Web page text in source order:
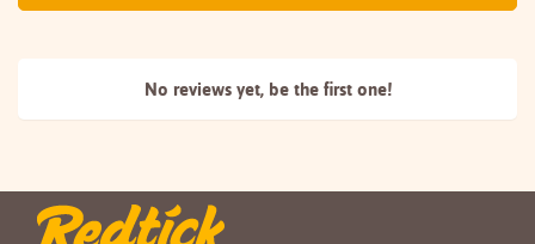
No reviews yet, be the first one!